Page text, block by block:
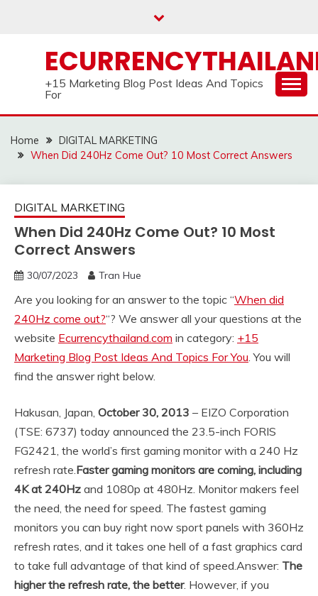
+15 Marketing Blog Post Ideas And Topics
For
Home
DIGITAL MARKETING
When Did 240Hz Come Out? 10 Most Correct Answers
DIGITAL MARKETING
When Did 240Hz Come Out? 10 Most
Correct Answers
30/07/2023 Tran Hue
Are you looking for an answer to the topic “When did
240Hz come out?“? We answer all your questions at the
website Ecurrencythailand.com in category: +15
Marketing Blog Post Ideas And Topics For You. You will
find the answer right below.
Hakusan, Japan, October 30, 2013 – EIZO Corporation
(TSE: 6737) today announced the 23.5-inch FORIS
FG2421, the world’s first gaming monitor with a 240 Hz
refresh rate.Faster gaming monitors are coming, including
4K at 240Hz and 1080p at 480Hz. Monitor makers feel
the need, the need for speed. The fastest gaming
monitors you can buy right now sport panels with 360Hz
refresh rates, and it takes one hell of a fast graphics card
to take full advantage of that kind of speed.Answer: The
higher the refresh rate, the better. However, if you